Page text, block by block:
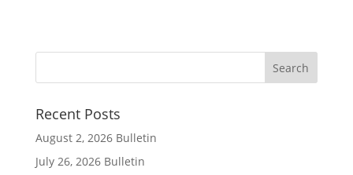
Recent Posts
August 2, 2026 Bulletin
July 26, 2026 Bulletin